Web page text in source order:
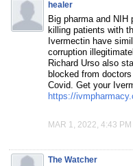
healer
Big pharma and
killing patients with
Ivermectin have
corruption
Richard Urso also
blocked from
Covid. Get your
https://
MAR 1, 2022, 4:43 PM
The Watcher